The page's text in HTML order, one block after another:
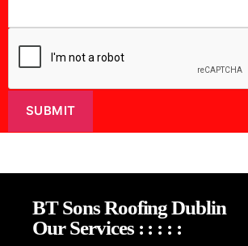
SUBMIT
BT Sons Roofing Dublin
Our Services : : : : :